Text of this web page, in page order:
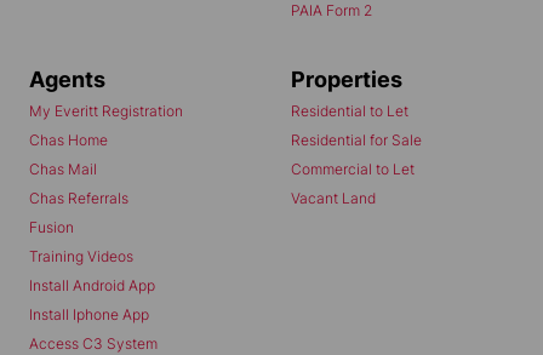
PAIA Form 2
Agents
My Everitt Registration
Chas Home
Chas Mail
Chas Referrals
Fusion
Training Videos
Install Android App
Install Iphone App
Access C3 System
Properties
Residential to Let
Residential for Sale
Commercial to Let
Vacant Land